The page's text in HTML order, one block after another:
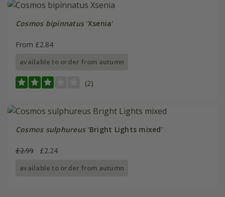
Cosmos bipinnatus'Xsenia'
From £2.84
available to order from autumn
(2)
Cosmos sulphureus'Bright Lights mixed'
£2.99 £2.24
available to order from autumn